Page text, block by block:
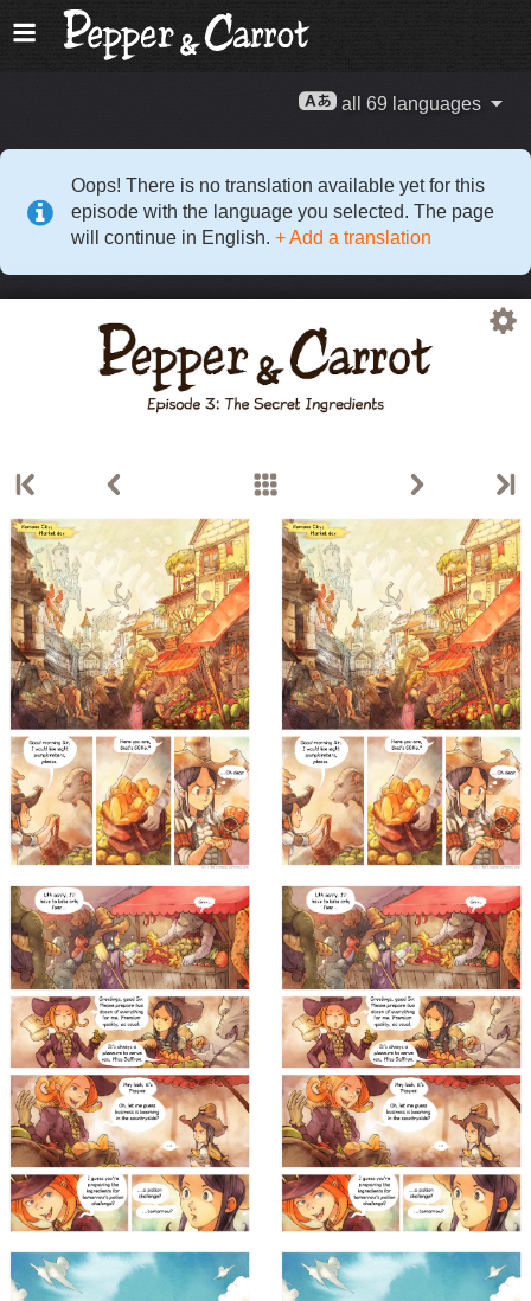
all 69 languages
Oops! There is no translation available yet for this
episode with the language you selected. The page
will continue in English. + Add a translation